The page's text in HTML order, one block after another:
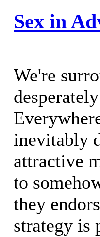
Sex in
We're
inevitably
attractive
to
they
strategy is